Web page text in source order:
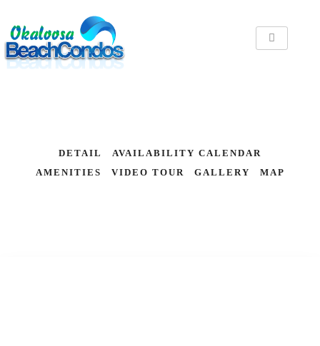
DETAIL
AVAILABILITY CALENDAR
AMENITIES
VIDEO TOUR GALLERY MAP